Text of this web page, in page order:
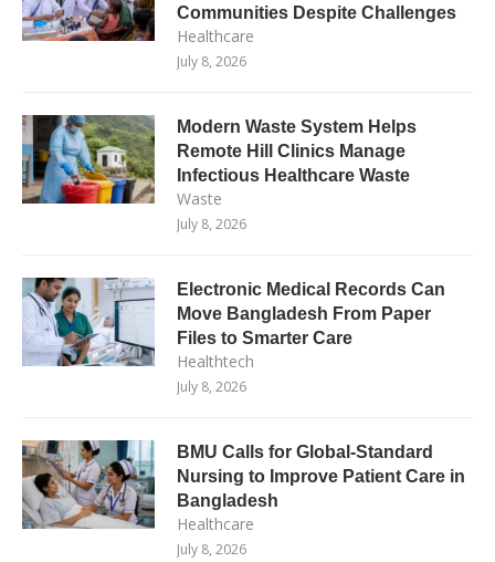
Communities Despite Challenges
Healthcare
July 8, 2026
Modern Waste System Helps
Remote Hill Clinics Manage
Infectious Healthcare Waste
Waste
July 8, 2026
Electronic Medical Records Can
Move Bangladesh From Paper
Files to Smarter Care
Healthtech
July 8, 2026
BMU Calls for Global-Standard
Nursing to Improve Patient Care in
Bangladesh
Healthcare
July 8, 2026